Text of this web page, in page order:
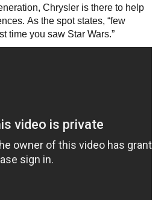
Chrysler is there to help
As the spot states, “few
time you saw Star Wars.”